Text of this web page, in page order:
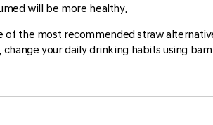
will be more healthy.
the most recommended straw
your daily drinking habits using